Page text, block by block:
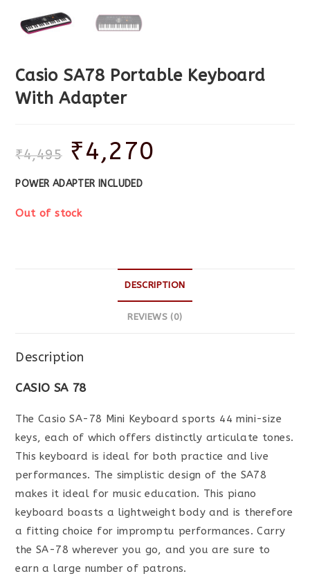
Casio SA78 Portable Keyboard
With Adapter
₹4,495 ₹4,270
POWER ADAPTER INCLUDED
Out of stock
DESCRIPTION
REVIEWS (0)
Description
CASIO SA 78
The Casio SA-78 Mini Keyboard sports 44 mini-size
keys, each of which offers distinctly articulate tones.
This keyboard is ideal for both practice and live
performances. The simplistic design of the SA78
makes it ideal for music education. This piano
keyboard boasts a lightweight body and is therefore
a fitting choice for impromptu performances. Carry
the SA-78 wherever you go, and you are sure to
earn a large number of patrons.